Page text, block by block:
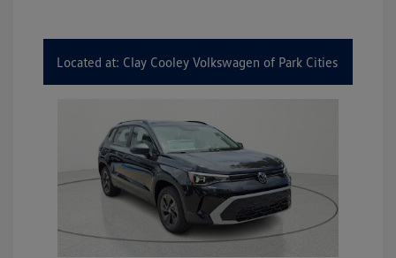
Located at: Clay Cooley Volkswagen of Park Cities